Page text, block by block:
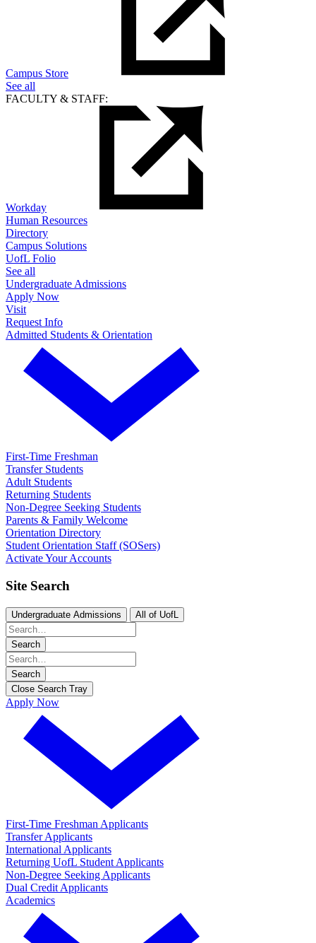
Campus Store
See all
FACULTY & STAFF:
Workday
Human Resources
Directory
Campus Solutions
UofL Folio
See all
Undergraduate Admissions
Apply Now
Visit
Request Info
Admitted Students & Orientation
First-Time Freshman
Transfer Students
Adult Students
Returning Students
Non-Degree Seeking Students
Parents & Family Welcome
Orientation Directory
Student Orientation Staff (SOSers)
Activate Your Accounts
Site Search
Undergraduate Admissions All of UofL
Search
Search
Close Search Tray
Apply Now
First-Time Freshman Applicants
Transfer Applicants
International Applicants
Returning UofL Student Applicants
Non-Degree Seeking Applicants
Dual Credit Applicants
Academics